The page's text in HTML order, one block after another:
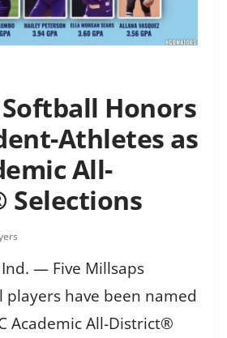
Honors
Athletes as
All-
Ind. — Five Millsaps
players have been named
Academic All-District®